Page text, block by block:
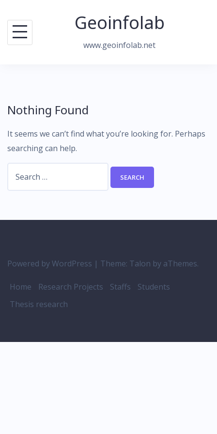
content
Geoinfolab
www.geoinfolab.net
Nothing Found
It seems we can’t find what you’re looking for. Perhaps
searching can help.
Powered by WordPress | Theme: Talon by aThemes.
Home Research Projects Staffs
Students
Thesis research